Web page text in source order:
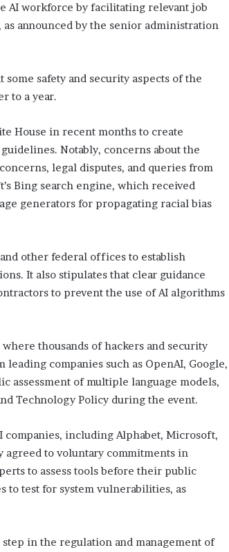
AI workforce by facilitating relevant job
announced by the senior administration
safety and security aspects of the
to a year.
House in recent months to create
Notably, concerns about the
legal disputes, and queries from
Bing search engine, which received
generators for propagating racial bias
other federal offices to establish
It also stipulates that clear guidance
to prevent the use of AI algorithms
thousands of hackers and security
companies such as OpenAI, Google,
assessment of multiple language models,
Technology Policy during the event.
including Alphabet, Microsoft,
agreed to voluntary commitments in
to assess tools before their public
to test for system vulnerabilities, as
in the regulation and management of